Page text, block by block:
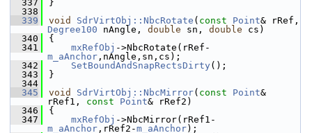
  337
}
  338
  339
void SdrVirtObj::NbcRotate ( const Point
Degree100 nAngle, double sn, double cs)
  340
{
  341
mxRefObj ->NbcRotate(rRef-
m_aAnchor ,nAngle,sn,cs);
  342
SetBoundAndSnapRectsDirty ();
  343
}
  344
  345
void SdrVirtObj::NbcMirror( const Point&
rRef1, const Point& rRef2)
  346
{
  347
mxRefObj ->NbcMirror(rRef1-
m_aAnchor ,rRef2-m_aAnchor);